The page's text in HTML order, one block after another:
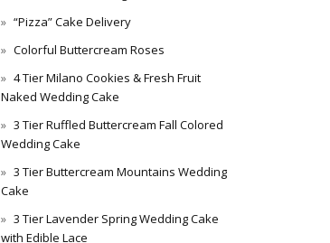
“Pizza” Cake Delivery
Colorful Buttercream Roses
4 Tier Milano Cookies & Fresh Fruit
Naked Wedding Cake
3 Tier Ruffled Buttercream Fall Colored
Wedding Cake
3 Tier Buttercream Mountains Wedding
Cake
3 Tier Lavender Spring Wedding Cake
with Edible Lace